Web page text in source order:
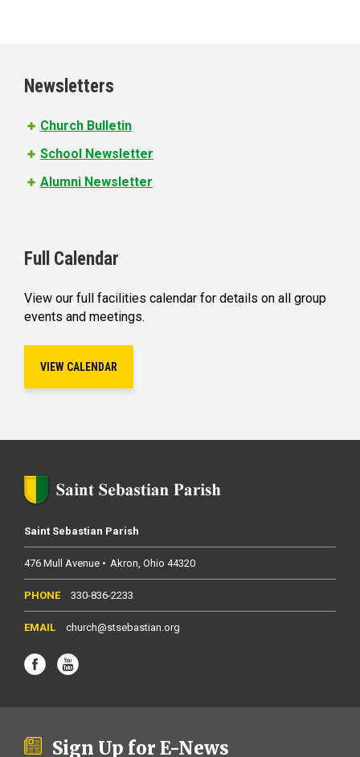
e
s
Newsletters
Church Bulletin
School Newsletter
Alumni Newsletter
Full Calendar
View our full facilities calendar for details on all group
events and meetings.
VIEW CALENDAR
Saint Sebastian Parish
476 Mull Avenue Akron Ohio 44320
330-836-2233
church@stsebastian.org
Sign Up for E-News